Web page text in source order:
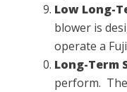
Low Long-
blower is
operate a
Long-Term
perform.